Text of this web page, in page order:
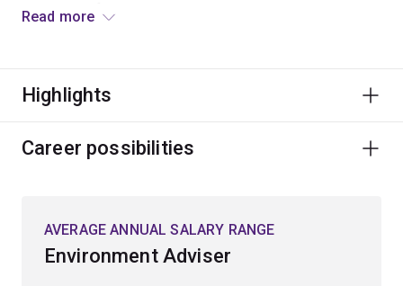
planet's surface environment.
makes Earth different to other planets in the Solar
Explore topics such as mineral and rock analysis,
Learn to analyse geological processes and monitor
Read more
Highlights
Career possibilities
AVERAGE ANNUAL SALARY RANGE
Environment Adviser